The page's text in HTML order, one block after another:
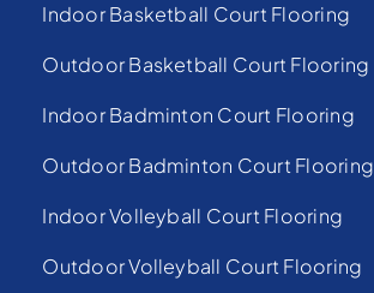
Indoor Basketball Court Flooring
Outdoor Basketball Court Flooring
Indoor Badminton Court Flooring
Outdoor Badminton Court Flooring
Indoor Volleyball Court Flooring
Outdoor Volleyball Court Flooring